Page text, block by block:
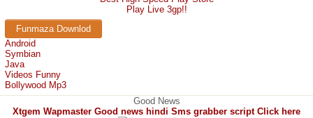
Play Live 3gp!!
Funmaza Downlod
Android
Symbian
Java
Videos Funny
Bollywood Mp3
Good News
Xtgem Wapmaster Good news hindi Sms grabber script Click here